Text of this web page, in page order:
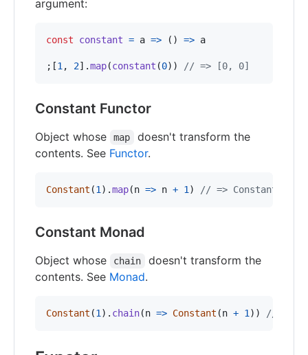
argument:
const constant = a => ( ) => a
; [1 , 2] .map(constant (0) ) // => [0, 0]
Constant Functor
Object whose map
doesn't transform the
contents. See Functor.
Constant (1 ) .map(n => n + 1 ) // => Constant(1)
Constant Monad
Object whose chain
doesn't transform the
contents. See Monad.
Constant (1 ) . chain(n => Constant (n + 1 ) ) // =>